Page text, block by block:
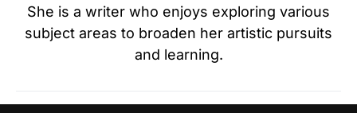
She is a writer who enjoys exploring various
subject areas to broaden her artistic pursuits
and learning.